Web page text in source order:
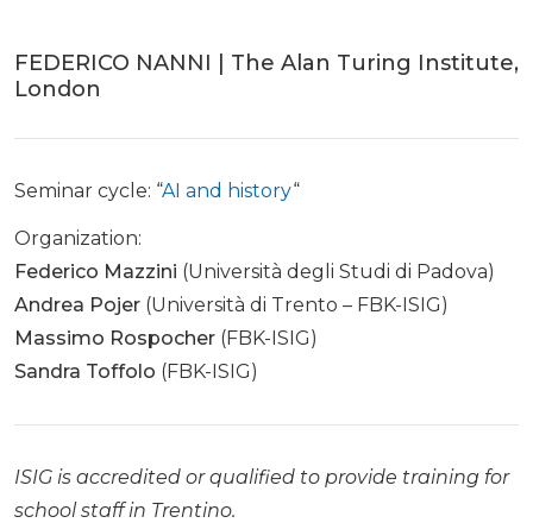
FEDERICO NANNI | The Alan Turing Institute,
London
Seminar cycle: “AI and history“
Organization:
Federico Mazzini (Università degli Studi di Padova)
Andrea Pojer (Università di Trento – FBK-ISIG)
Massimo Rospocher (FBK-ISIG)
Sandra Toffolo (FBK-ISIG)
ISIG is accredited or qualified to provide training for
school staff in Trentino.